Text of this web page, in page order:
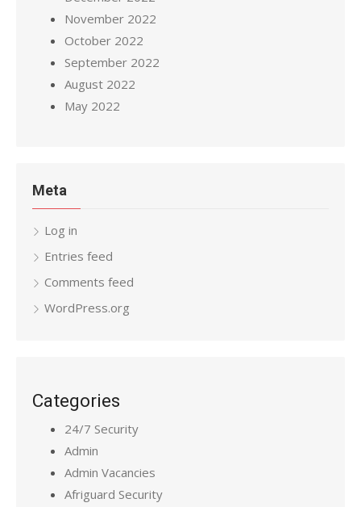
November 2022
October 2022
September 2022
August 2022
May 2022
Meta
Log in
Entries feed
Comments feed
WordPress.org
Categories
24/7 Security
Admin
Admin Vacancies
Afriguard Security